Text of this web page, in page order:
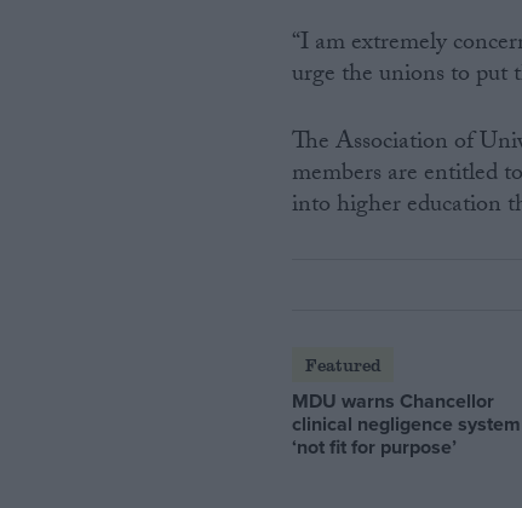
“I am extremely
urge the unions to put
The Association of
members are entitled
into higher education
Featured
MDU warns Chancellor
clinical negligence system
‘not fit for purpose’